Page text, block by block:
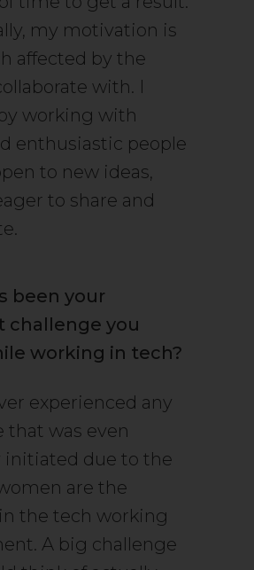
my motivation is
affected by the
with. I
working with
enthusiastic people
to new ideas,
to share and
been your
challenge you
working in tech?
experienced any
that was even
due to the
are the
the tech working
A big challenge